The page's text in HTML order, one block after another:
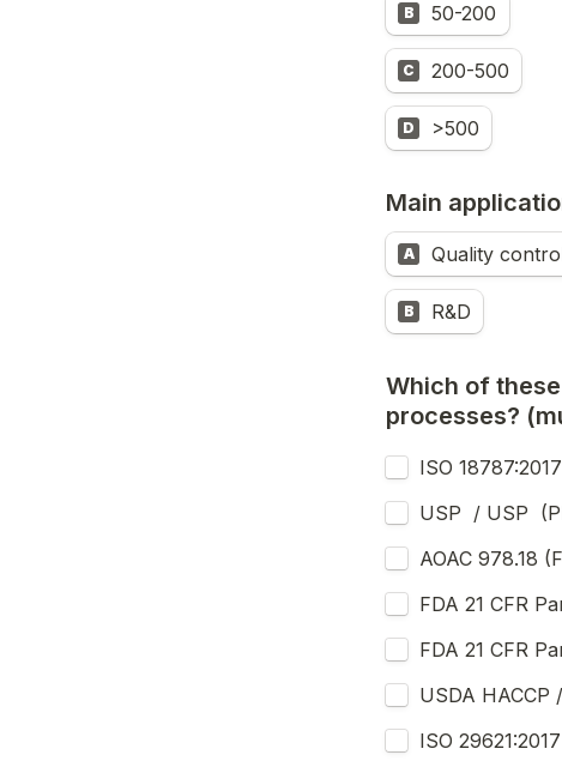
B 50-200
C 200-500
D >500
Main
A Quality
B R&D
Which of
processes?
ISO
USP  / USP
AOAC 978.18
FDA 21 CFR
FDA 21 CFR
USDA
ISO